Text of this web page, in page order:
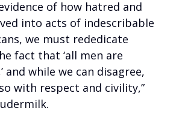
of how hatred and
into acts of indescribable
we must rededicate
fact that ‘all men are
and while we can disagree,
with respect and civility,”